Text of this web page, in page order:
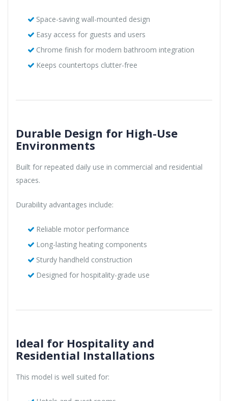
Space-saving wall-mounted design
Easy access for guests and users
Chrome finish for modern bathroom integration
Keeps countertops clutter-free
Durable Design for High-Use
Environments
Built for repeated daily use in commercial and residential
spaces.
Durability advantages include:
Reliable motor performance
Long-lasting heating components
Sturdy handheld construction
Designed for hospitality-grade use
Ideal for Hospitality and
Residential Installations
This model is well suited for: